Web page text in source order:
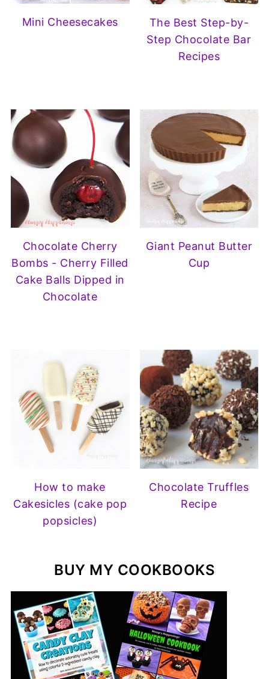
Mini Cheesecakes
The Best Step-by-
Step Chocolate Bar
Recipes
Chocolate Cherry
Bombs - Cherry Filled
Cake Balls Dipped in
Chocolate
Giant Peanut Butter
Cup
How to make
Cakesicles (cake pop
popsicles)
Chocolate Truffles
Recipe
BUY MY COOKBOOKS